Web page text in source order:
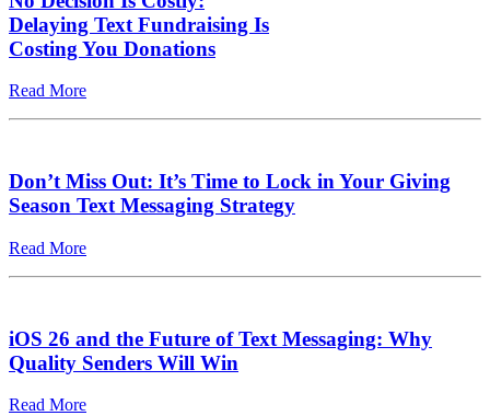
Delaying Text Fundraising Is
Costing You Donations
Read More
Don’t Miss Out: It’s Time to Lock in Your Giving
Season Text Messaging Strategy
Read More
iOS 26 and the Future of Text Messaging: Why
Quality Senders Will Win
Read More